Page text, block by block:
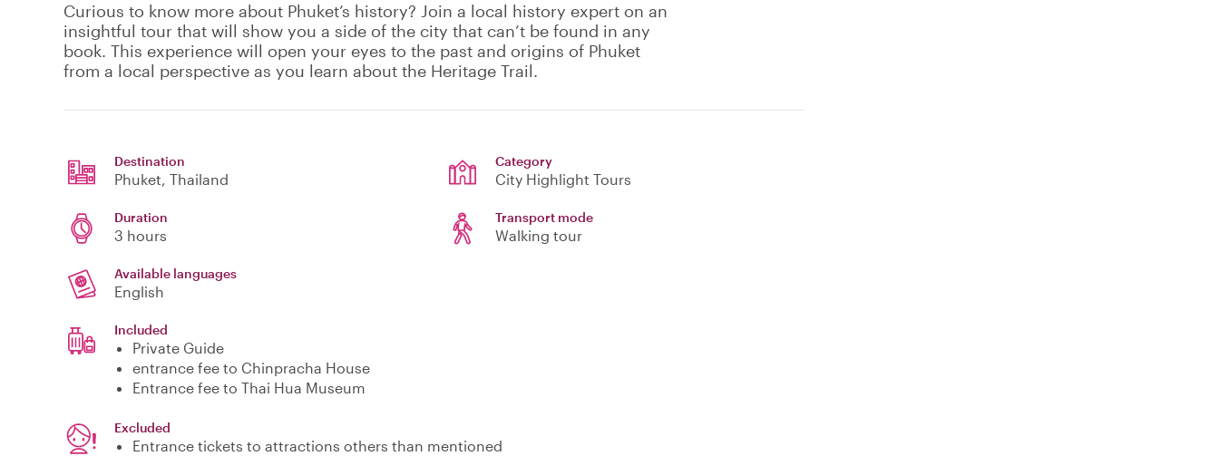
Curious to know more about Phuket’s history? Join a local history expert on an
insightful tour that will show you a side of the city that can’t be found in any
book. This experience will open your eyes to the past and origins of Phuket
from a local perspective as you learn about the Heritage Trail.
Destination
Phuket, Thailand
Category
City Highlight Tours
Duration
3 hours
Transport mode
Walking tour
Available languages
English
Included
Private Guide
entrance fee to Chinpracha House
Entrance fee to Thai Hua Museum
Excluded
Entrance tickets to attractions others than mentioned